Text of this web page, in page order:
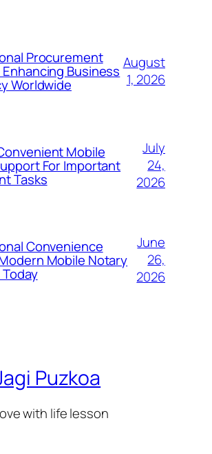
Procurement
Business
Worldwide
August
1, 2026
Mobile
For Important
Tasks
July
24,
2026
Convenience
Mobile Notary
June
26,
2026
Puzkoa
with life lesson